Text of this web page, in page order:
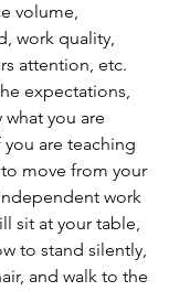
volume,
work quality,
attention, etc.
expectations,
you are
are teaching
move from your
work
sit at your table,
to stand silently,
and walk to the